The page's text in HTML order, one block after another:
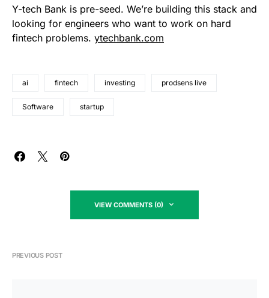
Y-tech Bank is pre-seed. We’re building this stack and
looking for engineers who want to work on hard
fintech problems. ytechbank.com
ai fintech investing prodsens live
Software startup
VIEW COMMENTS (0)
PREVIOUS POST